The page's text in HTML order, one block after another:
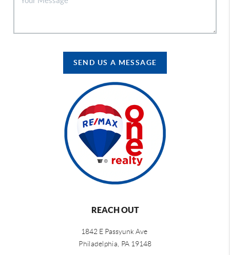
SEND US A MESSAGE
REACH OUT
1842 E Passyunk Ave
Philadelphia, PA 19148